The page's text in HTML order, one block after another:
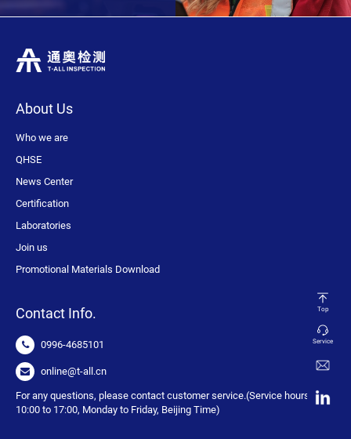
About Us
Who we are
QHSE
News Center
Certification
Laboratories
Join us
Promotional Materials Download
Contact Info.
0996-4685101
online@t-all.cn
For any questions, please contact customer service.(Service hours:
10:00 to 17:00, Monday to Friday, Beijing Time)
Top
Service